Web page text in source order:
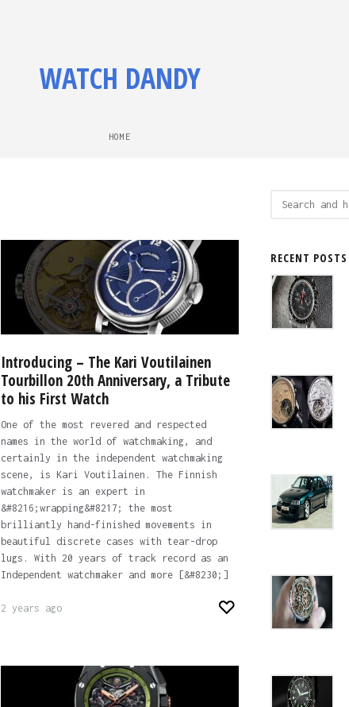
WATCH DANDY
HOME
Introducing – The Kari Voutilainen
Tourbillon 20th Anniversary, a Tribute
to his First Watch
One of the most revered and respected
names in the world of watchmaking, and
certainly in the independent watchmaking
scene, is Kari Voutilainen. The Finnish
watchmaker is an expert in
&#8216;wrapping&#8217; the most
brilliantly hand-finished movements in
beautiful discrete cases with tear-drop
lugs. With 20 years of track record as an
Independent watchmaker and more [&#8230;]
2 years ago
RECENT POSTS